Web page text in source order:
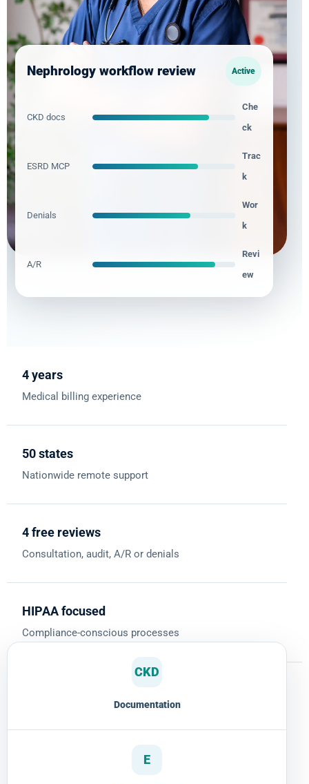
Nephrology workflow review Active
CKD docs
Che
ck
ESRD MCP
Trac
k
Denials
Wor
k
A/R
Revi
ew
4 years
Medical billing experience
50 states
Nationwide remote support
4 free reviews
Consultation, audit, A/R or denials
HIPAA focused
Compliance-conscious processes
CKD
Documentation
E